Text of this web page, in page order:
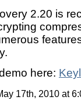
2.20 is
here:
17th, 2010 at